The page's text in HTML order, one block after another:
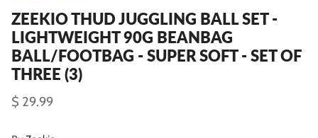
ZEEKIO THUD JUGGLING BALL SET -
LIGHTWEIGHT 90G BEANBAG
BALL/FOOTBAG - SUPER SOFT - SET OF
THREE (3)
$ 29.99